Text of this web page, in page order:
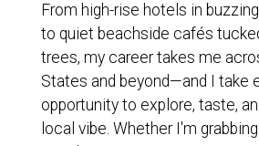
From high-rise hotels in
to quiet beachside cafés
trees, my career takes me
States and beyond—and I take
opportunity to explore, taste,
local vibe. Whether I'm